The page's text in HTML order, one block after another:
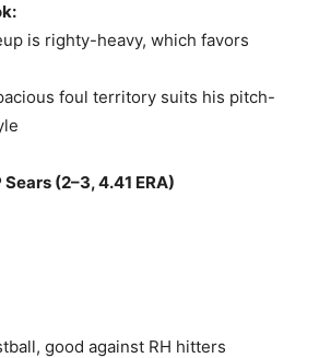
is righty-heavy, which favors
foul territory suits his pitch-
(2–3, 4.41 ERA)
good against RH hitters